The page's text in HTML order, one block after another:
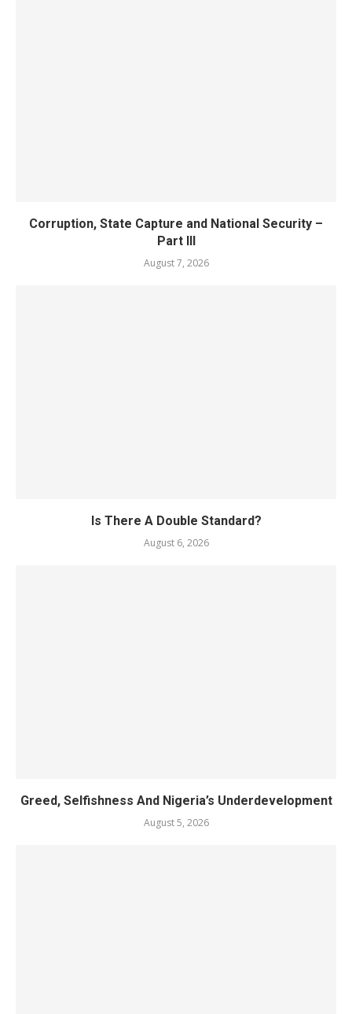
Corruption, State Capture and National Security –
Part III
August 7, 2026
Is There A Double Standard?
August 6, 2026
Greed, Selfishness And Nigeria’s Underdevelopment
August 5, 2026